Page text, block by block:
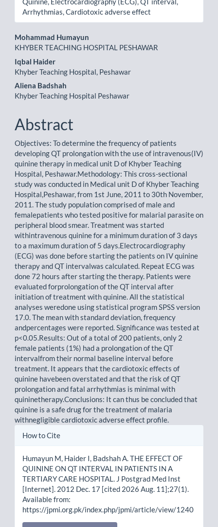
Arrhythmias, Cardiotoxic adverse effect
Main
Article
Content
Mohammad Humayun
KHYBER TEACHING HOSPITAL PESHAWAR
Iqbal Haider
Khyber Teaching Hospital, Peshawar
Aliena Badshah
Khyber Teaching Hospital Peshawar
Abstract
Objectives: To determine the frequency of patients
developing QT prolongation with the use of intravenous(IV)
quinine therapy in medical unit D of Khyber Teaching
Hospital, Peshawar.Methodology: This cross-sectional
study was conducted in Medical unit D of Khyber Teaching
Hospital,Peshawar, from 1st June, 2011 to 30th November,
2011. The study population comprised of male and
femalepatients who tested positive for malarial parasite on
peripheral blood smear. Treatment was started
withintravenous quinine for a minimum duration of 3 days
to a maximum duration of 5 days.Electrocardiography
(ECG) was done before starting the patients on IV quinine
therapy and QT intervalwas calculated. Repeat ECG was
done 72 hours after starting the therapy. Patients were
evaluated forprolongation of the QT interval after
initiation of treatment with quinine. All the statistical
analyses weredone using statistical program SPSS version
17.0. The mean with standard deviation, frequency
andpercentages were reported. Significance was tested at
p<0.05.Results: Out of a total of 200 patients, only 2
female patients (1%) had a prolongation of the QT
intervalfrom their normal baseline interval before
treatment. It appears that the cardiotoxic effects of
quinine havebeen overstated and that the risk of QT
prolongation and fatal arrhythmias is minimal with
quininetherapy.Conclusions: It can thus be concluded that
quinine is a safe drug for the treatment of malaria
withnegligible cardiotoxic adverse effect profile.
Article
How to Cite
Humayun M, Haider I, Badshah A. THE EFFECT OF
QUININE ON QT INTERVAL IN PATIENTS IN A
TERTIARY CARE HOSPITAL. J Postgrad Med Inst
[Internet]. 2012 Dec. 17 [cited 2026 Aug. 11];27(1).
Available from:
https://jpmi.org.pk/index.php/jpmi/article/view/1240